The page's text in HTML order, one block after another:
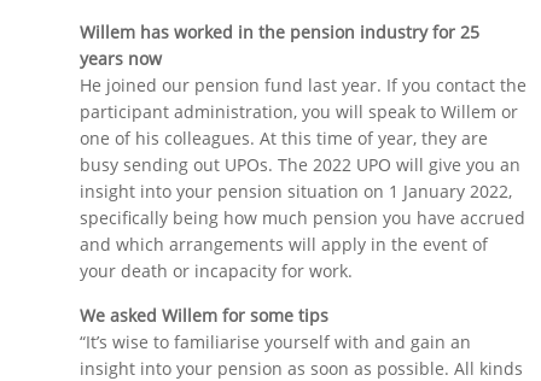
Willem has worked in the pension industry for 25
years now
He joined our pension fund last year. If you contact the
participant administration, you will speak to Willem or
one of his colleagues. At this time of year, they are
busy sending out UPOs. The 2022 UPO will give you an
insight into your pension situation on 1 January 2022,
specifically being how much pension you have accrued
and which arrangements will apply in the event of
your death or incapacity for work.
We asked Willem for some tips
“It’s wise to familiarise yourself with and gain an
insight into your pension as soon as possible. All kinds